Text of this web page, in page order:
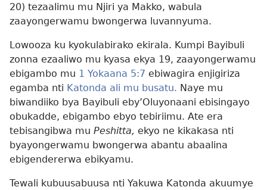
20) tezaalimu mu Njiri ya Makko, wabula
zaayongerwamu bwongerwa luvannyuma.
Lowooza ku kyokulabirako ekirala. Kumpi Bayibuli
zonna ezaaliwo mu kyasa ekya 19, zaayongerwamu
ebigambo mu 1 Yokaana 5:7 ebiwagira enjigiriza
egamba nti Katonda ali mu busatu. Naye mu
biwandiiko bya Bayibuli eby’Oluyonaani ebisingayo
obukadde, ebigambo ebyo tebiriimu. Ate era
tebisangibwa mu Peshitta, ekyo ne kikakasa nti
byayongerwamu bwongerwa abantu abaalina
ebigendererwa ebikyamu.
Tewali kubuusabuusa nti Yakuwa Katonda akuumye